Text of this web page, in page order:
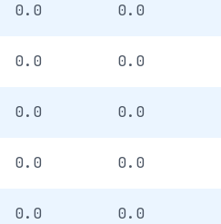
0.0 0.0
0.0 0.0
0.0 0.0
0.0 0.0
0.0 0.0